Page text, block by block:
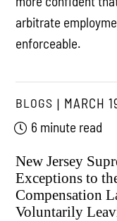
arbitrate
enforceable.
BLOGS
MARCH
6 minute read
New Jersey
Exceptions to
Compensation
Voluntarily